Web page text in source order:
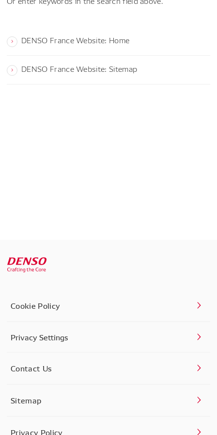
DENSO France Website: Home
DENSO France Website: Sitemap
Cookie Policy
Privacy Settings
Contact Us
Sitemap
Privacy Policy